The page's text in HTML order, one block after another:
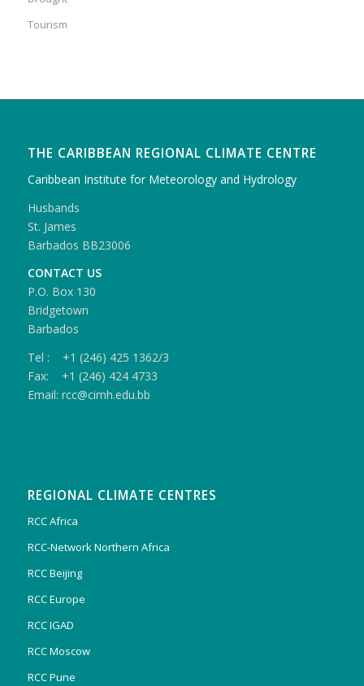
Tourism
THE CARIBBEAN REGIONAL CLIMATE CENTRE
Caribbean Institute for Meteorology and Hydrology
Husbands
St. James
Barbados BB23006
CONTACT US
P.O. Box 130
Bridgetown
Barbados
Tel : +1 (246) 425 1362/3
Fax: +1 (246) 424 4733
Email: rcc@cimh.edu.bb
REGIONAL CLIMATE CENTRES
RCC Africa
RCC-Network Northern Africa
RCC Beijing
RCC Europe
RCC IGAD
RCC Moscow
RCC Pune